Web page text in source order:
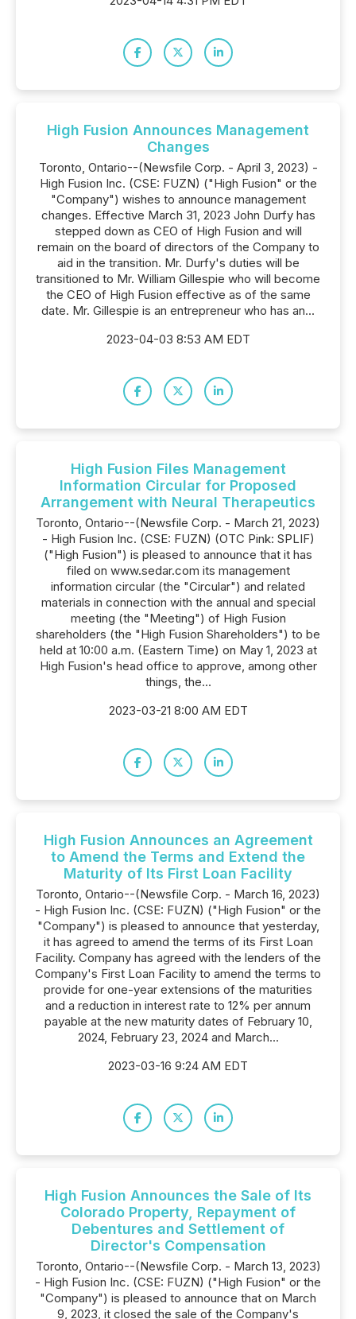
High Fusion Announces Management
Changes
Toronto, Ontario--(Newsfile Corp. - April 3, 2023) -
High Fusion Inc. (CSE: FUZN) ("High Fusion" or the
"Company") wishes to announce management
changes. Effective March 31, 2023 John Durfy has
stepped down as CEO of High Fusion and will
remain on the board of directors of the Company to
aid in the transition. Mr. Durfy's duties will be
transitioned to Mr. William Gillespie who will become
the CEO of High Fusion effective as of the same
date. Mr. Gillespie is an entrepreneur who has an...
2023-04-03 8:53 AM EDT
High Fusion Files Management
Information Circular for Proposed
Arrangement with Neural Therapeutics
Toronto, Ontario--(Newsfile Corp. - March 21, 2023)
- High Fusion Inc. (CSE: FUZN) (OTC Pink: SPLIF)
("High Fusion") is pleased to announce that it has
filed on www.sedar.com its management
information circular (the "Circular") and related
materials in connection with the annual and special
meeting (the "Meeting") of High Fusion
shareholders (the "High Fusion Shareholders") to be
held at 10:00 a.m. (Eastern Time) on May 1, 2023 at
High Fusion's head office to approve, among other
things, the...
2023-03-21 8:00 AM EDT
High Fusion Announces an Agreement
to Amend the Terms and Extend the
Maturity of Its First Loan Facility
Toronto, Ontario--(Newsfile Corp. - March 16, 2023)
- High Fusion Inc. (CSE: FUZN) ("High Fusion" or the
"Company") is pleased to announce that yesterday,
it has agreed to amend the terms of its First Loan
Facility. Company has agreed with the lenders of the
Company's First Loan Facility to amend the terms to
provide for one-year extensions of the maturities
and a reduction in interest rate to 12% per annum
payable at the new maturity dates of February 10,
2024, February 23, 2024 and March...
2023-03-16 9:24 AM EDT
High Fusion Announces the Sale of Its
Colorado Property, Repayment of
Debentures and Settlement of
Director's Compensation
Toronto, Ontario--(Newsfile Corp. - March 13, 2023)
- High Fusion Inc. (CSE: FUZN) ("High Fusion" or the
"Company") is pleased to announce that on March
9, 2023, it closed the sale of the Company's